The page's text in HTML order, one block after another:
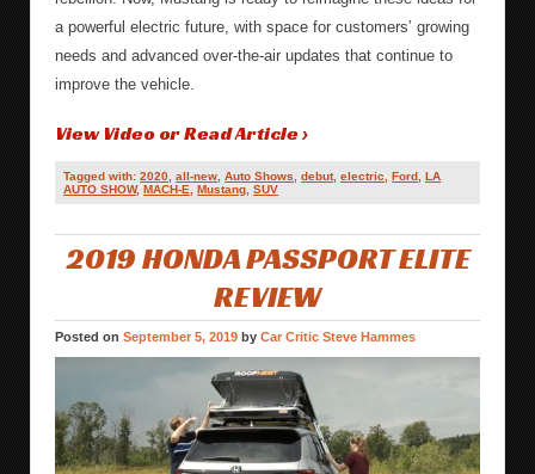
a powerful electric future, with space for customers’ growing
needs and advanced over-the-air updates that continue to
improve the vehicle.
View Video or Read Article ›
Tagged with:2020 ,all-new ,Auto Shows ,debut,electric ,Ford ,LA
AUTO SHOW,MACH-E ,Mustang ,SUV
2019 HONDA PASSPORT ELITE
REVIEW
Posted on September 5, 2019 by Car Critic Steve Hammes